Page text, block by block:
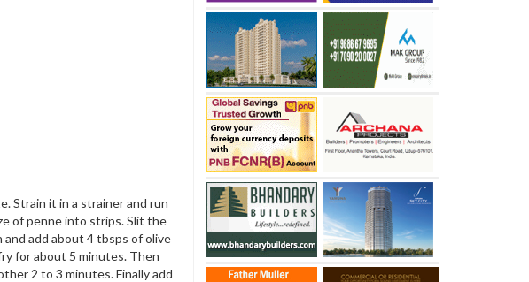
Strain it in a strainer and run
of penne into strips. Slit the
add about 4 tbsps of olive
for about 5 minutes. Then
2 to 3 minutes. Finally add